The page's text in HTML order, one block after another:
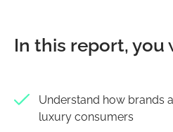
In this report, you
Understand how brands
luxury consumers